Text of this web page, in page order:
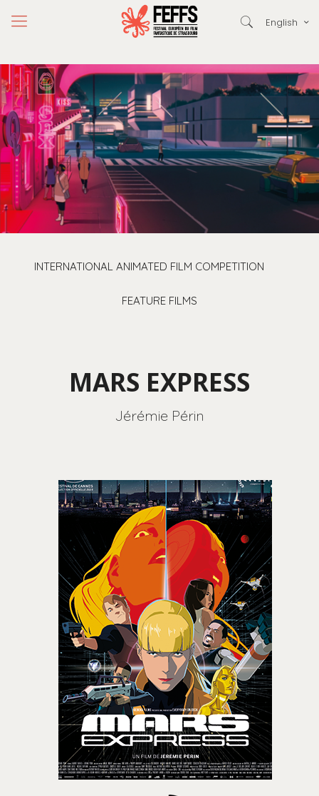
English
INTERNATIONAL ANIMATED FILM COMPETITION
FEATURE FILMS
MARS EXPRESS
Jérémie Périn